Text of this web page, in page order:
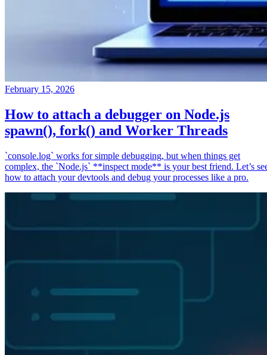
February 15, 2026
How to attach a debugger on Node.js
spawn(), fork() and Worker Threads
`console.log` works for simple debugging, but when things get
complex, the `Node.js` **inspect mode** is your best friend. Let’s
how to attach your devtools and debug your processes like a pro.